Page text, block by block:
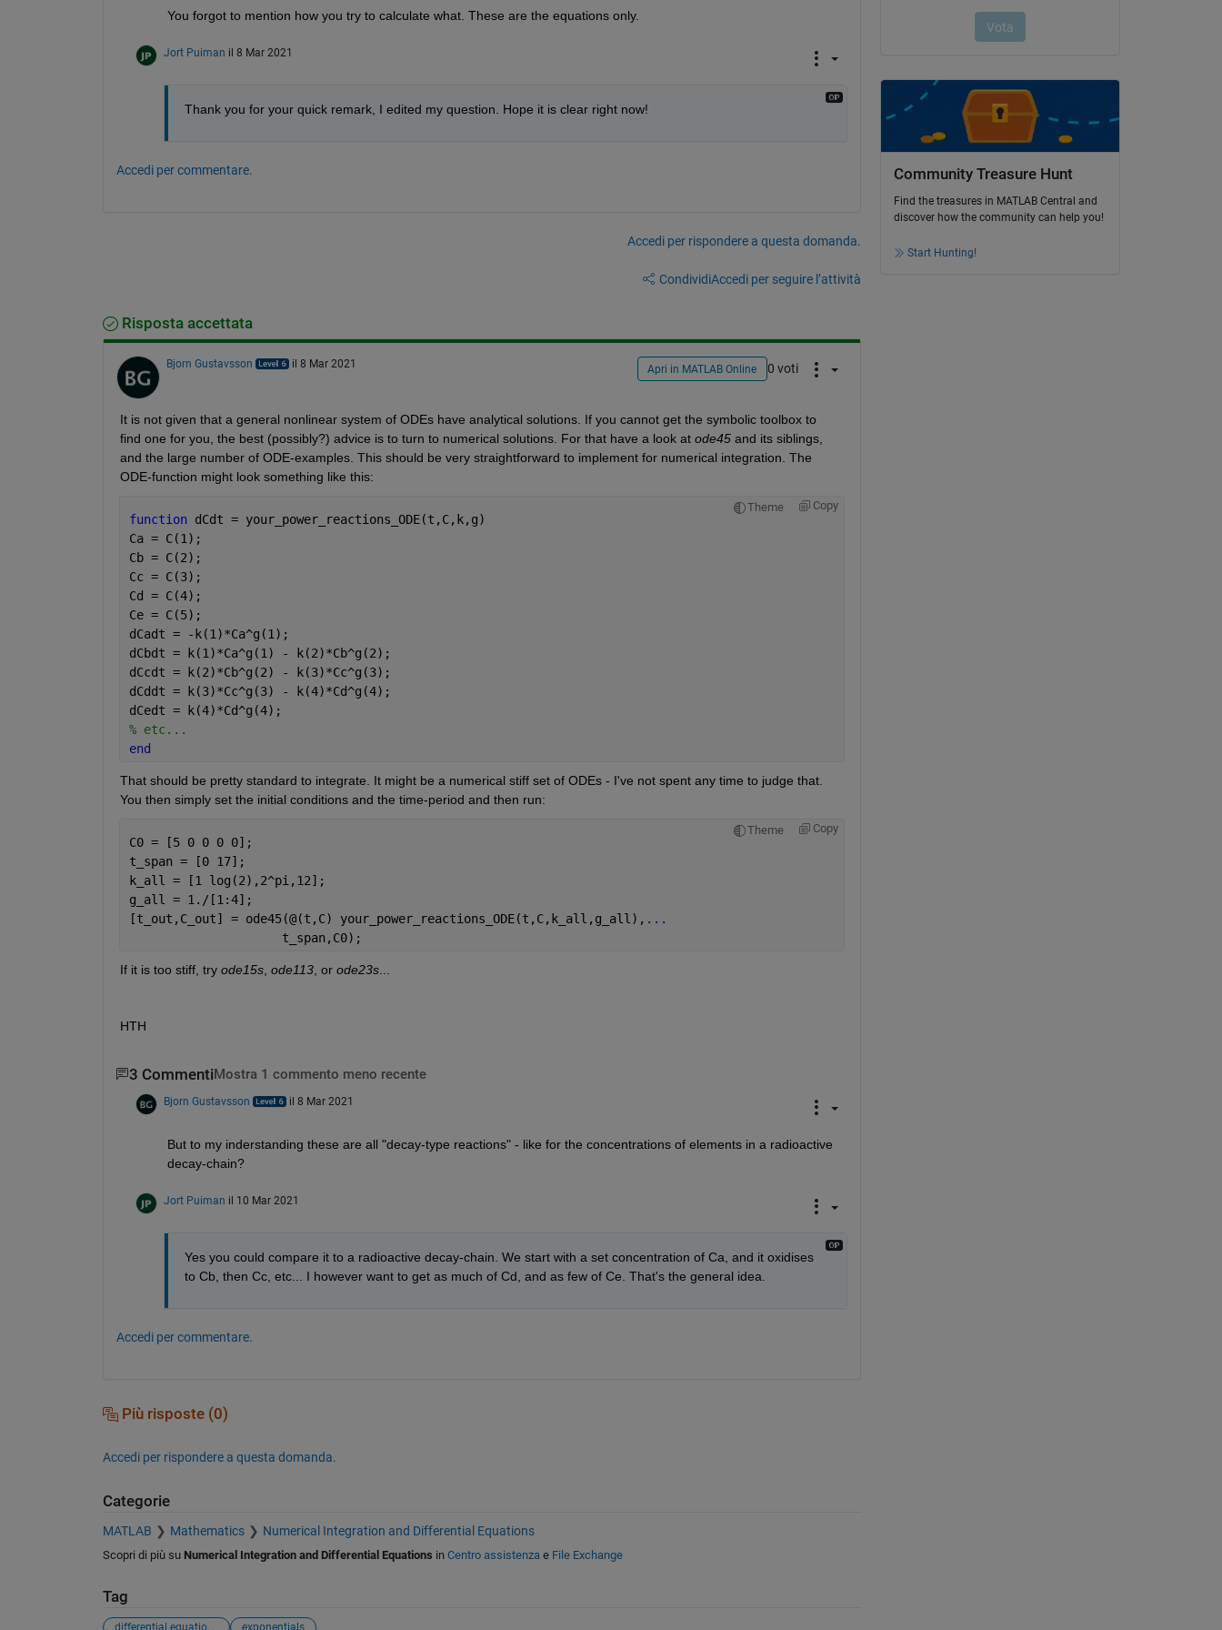
You forgot to mention how you try to calculate what. These are the equations only.
Jort Puiman il 8 Mar 2021
Thank you for your quick remark, I edited my question. Hope it is clear right now!
Accedi per commentare.
Accedi per rispondere a questa domanda.
CondividiAccedi per seguire l’attività
Risposta accettata
Bjorn Gustavsson il 8 Mar 2021 Apri in MATLAB Online 0 voti
It is not given that a general nonlinear system of ODEs have analytical solutions. If you cannot get the symbolic toolbox to
find one for you, the best (possibly?) advice is to turn to numerical solutions. For that have a look at ode45 and its siblings,
and the large number of ODE-examples. This should be very straightforward to implement for numerical integration. The
ODE-function might look something like this:
Theme Copy
function dCdt = your_power_reactions_ODE(t,C,k,g)
Ca = C(1);
Cb = C(2);
Cc = C(3);
Cd = C(4);
Ce = C(5);
dCadt = -k(1)*Ca^g(1);
dCbdt = k(1)*Ca^g(1) - k(2)*Cb^g(2);
dCcdt = k(2)*Cb^g(2) - k(3)*Cc^g(3);
dCddt = k(3)*Cc^g(3) - k(4)*Cd^g(4);
dCedt = k(4)*Cd^g(4);
% etc...
end
That should be pretty standard to integrate. It might be a numerical stiff set of ODEs - I've not spent any time to judge that.
You then simply set the initial conditions and the time-period and then run:
Theme Copy
C0 = [5 0 0 0 0];
t_span = [0 17];
k_all = [1 log(2),2^pi,12];
g_all = 1./[1:4];
[t_out,C_out] = ode45(@(t,C) your_power_reactions_ODE(t,C,k_all,g_all), ...
                     t_span,C0);
If it is too stiff, try ode15s, ode113, or ode23s...
HTH
3 Commenti Mostra 1 commento meno recente
Bjorn Gustavsson il 8 Mar 2021
But to my inderstanding these are all "decay-type reactions" - like for the concentrations of elements in a radioactive
decay-chain?
Jort Puiman il 10 Mar 2021
Yes you could compare it to a radioactive decay-chain. We start with a set concentration of Ca, and it oxidises
to Cb, then Cc, etc... I however want to get as much of Cd, and as few of Ce. That's the general idea.
Accedi per commentare.
Più risposte (0)
Accedi per rispondere a questa domanda.
Categorie
MATLAB Mathematics Numerical Integration and Differential Equations
Scopri di più su Numerical Integration and Differential Equations in Centro assistenza e File Exchange
Tag
Community Treasure Hunt
Find the treasures in MATLAB Central and
discover how the community can help you!
Start Hunting!